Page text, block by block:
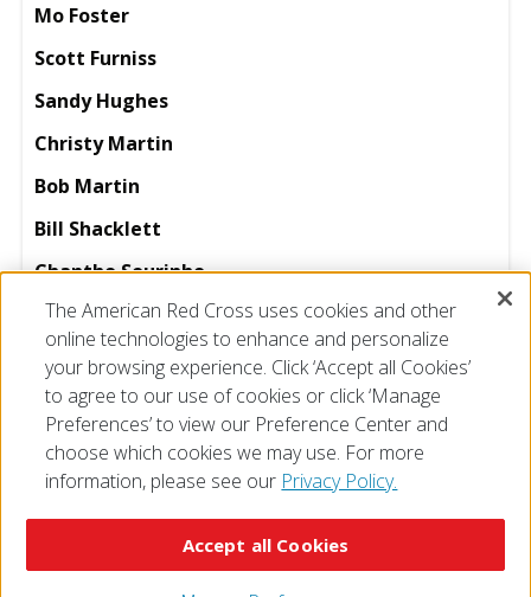
Mo Foster
Scott Furniss
Sandy Hughes
Christy Martin
Bob Martin
Bill Shacklett
Chantho Sourinho
Ginny Williams
The American Red Cross uses cookies and other
online technologies to enhance and personalize
your browsing experience. Click ‘Accept all Cookies’
to agree to our use of cookies or click ‘Manage
Preferences’ to view our Preference Center and
choose which cookies we may use. For more
information, please see our Privacy Policy.
Accept all Cookies